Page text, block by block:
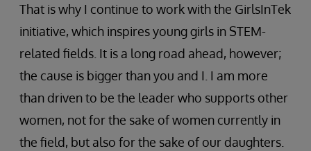
That is why I continue to work with the GirlsInTek
initiative, which inspires young girls in STEM-
related fields. It is a long road ahead, however;
the cause is bigger than you and I. I am more
than driven to be the leader who supports other
women, not for the sake of women currently in
the field, but also for the sake of our daughters.